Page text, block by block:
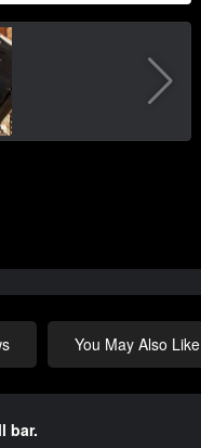
You May Also Like
bar.